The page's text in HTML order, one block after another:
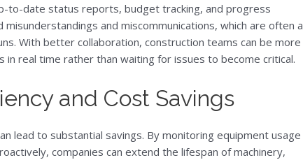
to-date status reports, budget tracking, and progress
misunderstandings and miscommunications, which are often a
With better collaboration, construction teams can be more
in real time rather than waiting for issues to become critical.
and Cost Savings
lead to substantial savings. By monitoring equipment usage
companies can extend the lifespan of machinery,